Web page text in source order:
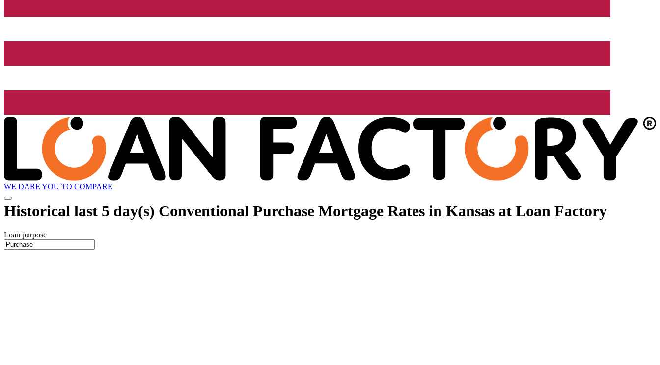
WE DARE YOU TO COMPARE
Historical last 5 day(s) Conventional Purchase Mortgage Rates in Kansas at Loan Factory
Loan purpose